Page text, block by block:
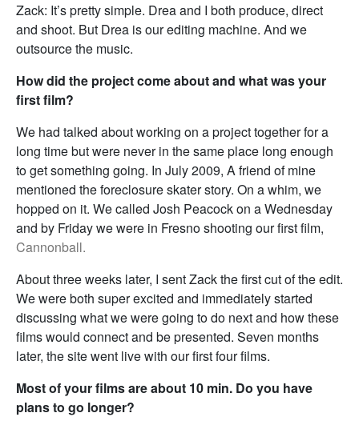
Zack: It’s pretty simple. Drea and I both produce, direct
and shoot. But Drea is our editing machine. And we
outsource the music.
How did the project come about and what was your
first film?
We had talked about working on a project together for a
long time but were never in the same place long enough
to get something going. In July 2009, A friend of mine
mentioned the foreclosure skater story. On a whim, we
hopped on it. We called Josh Peacock on a Wednesday
and by Friday we were in Fresno shooting our first film,
Cannonball.
About three weeks later, I sent Zack the first cut of the edit.
We were both super excited and immediately started
discussing what we were going to do next and how these
films would connect and be presented. Seven months
later, the site went live with our first four films.
Most of your films are about 10 min. Do you have
plans to go longer?